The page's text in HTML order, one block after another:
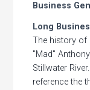
Business
Long
The history of
"Mad"
Stillwater
reference the